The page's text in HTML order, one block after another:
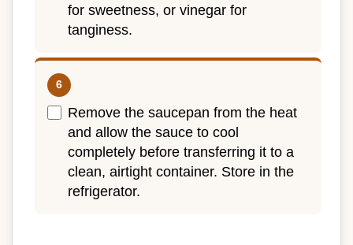
for sweetness, or vinegar for
tanginess.
Remove the saucepan from the heat
and allow the sauce to cool
completely before transferring it to a
clean, airtight container. Store in the
refrigerator.